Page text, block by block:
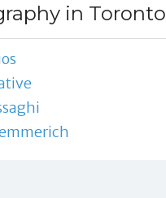
in Toronto